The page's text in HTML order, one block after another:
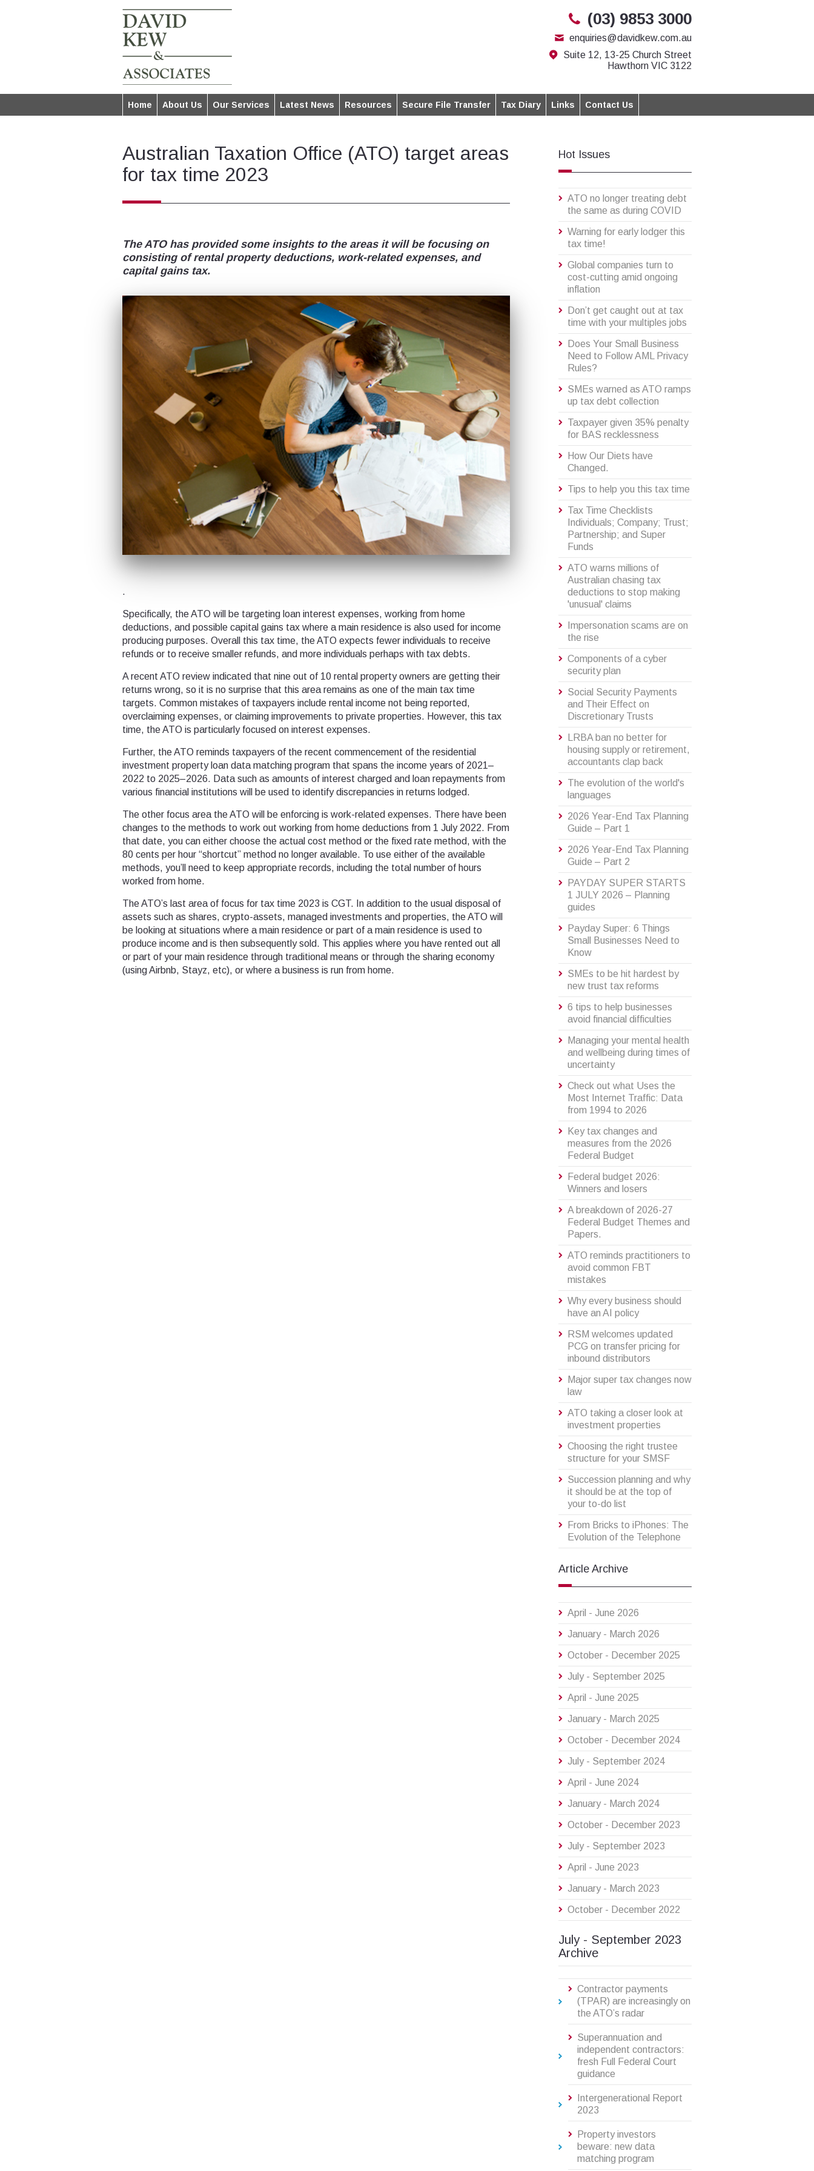
(03) 9853 3000
enquiries@davidkew.com.au
Suite 12, 13-25 Church Street
Hawthorn VIC 3122
Home About Us Our Services Latest News Resources Secure File Transfer Tax Diary Links Contact Us
Australian Taxation Office (ATO) target areas
for tax time 2023
The ATO has provided some insights to the areas it will be focusing on
consisting of rental property deductions, work-related expenses, and
capital gains tax.
.
Specifically, the ATO will be targeting loan interest expenses, working from home
deductions, and possible capital gains tax where a main residence is also used for income
producing purposes. Overall this tax time, the ATO expects fewer individuals to receive
refunds or to receive smaller refunds, and more individuals perhaps with tax debts.
A recent ATO review indicated that nine out of 10 rental property owners are getting their
returns wrong, so it is no surprise that this area remains as one of the main tax time
targets. Common mistakes of taxpayers include rental income not being reported,
overclaiming expenses, or claiming improvements to private properties. However, this tax
time, the ATO is particularly focused on interest expenses.
Further, the ATO reminds taxpayers of the recent commencement of the residential
investment property loan data matching program that spans the income years of 2021–
2022 to 2025–2026. Data such as amounts of interest charged and loan repayments from
various financial institutions will be used to identify discrepancies in returns lodged.
The other focus area the ATO will be enforcing is work-related expenses. There have been
changes to the methods to work out working from home deductions from 1 July 2022. From
that date, you can either choose the actual cost method or the fixed rate method, with the
80 cents per hour “shortcut” method no longer available. To use either of the available
methods, you’ll need to keep appropriate records, including the total number of hours
worked from home.
The ATO’s last area of focus for tax time 2023 is CGT. In addition to the usual disposal of
assets such as shares, crypto-assets, managed investments and properties, the ATO will
be looking at situations where a main residence or part of a main residence is used to
produce income and is then subsequently sold. This applies where you have rented out all
or part of your main residence through traditional means or through the sharing economy
(using Airbnb, Stayz, etc), or where a business is run from home.
Hot Issues
ATO no longer treating debt
the same as during COVID
Warning for early lodger this
tax time!
Global companies turn to
cost-cutting amid ongoing
inflation
Don’t get caught out at tax
time with your multiples jobs
Does Your Small Business
Need to Follow AML Privacy
Rules?
SMEs warned as ATO ramps
up tax debt collection
Taxpayer given 35% penalty
for BAS recklessness
How Our Diets have
Changed.
Tips to help you this tax time
Tax Time Checklists
Individuals; Company; Trust;
Partnership; and Super
Funds
ATO warns millions of
Australian chasing tax
deductions to stop making
'unusual' claims
Impersonation scams are on
the rise
Components of a cyber
security plan
Social Security Payments
and Their Effect on
Discretionary Trusts
LRBA ban no better for
housing supply or retirement,
accountants clap back
The evolution of the world's
languages
2026 Year-End Tax Planning
Guide – Part 1
2026 Year-End Tax Planning
Guide – Part 2
PAYDAY SUPER STARTS
1 JULY 2026 – Planning
guides
Payday Super: 6 Things
Small Businesses Need to
Know
SMEs to be hit hardest by
new trust tax reforms
6 tips to help businesses
avoid financial difficulties
Managing your mental health
and wellbeing during times of
uncertainty
Check out what Uses the
Most Internet Traffic: Data
from 1994 to 2026
Key tax changes and
measures from the 2026
Federal Budget
Federal budget 2026:
Winners and losers
A breakdown of 2026-27
Federal Budget Themes and
Papers.
ATO reminds practitioners to
avoid common FBT
mistakes
Why every business should
have an AI policy
RSM welcomes updated
PCG on transfer pricing for
inbound distributors
Major super tax changes now
law
ATO taking a closer look at
investment properties
Choosing the right trustee
structure for your SMSF
Succession planning and why
it should be at the top of
your to-do list
From Bricks to iPhones: The
Evolution of the Telephone
Article Archive
April - June 2026
January - March 2026
October - December 2025
July - September 2025
April - June 2025
January - March 2025
October - December 2024
July - September 2024
April - June 2024
January - March 2024
October - December 2023
July - September 2023
April - June 2023
January - March 2023
October - December 2022
July - September 2023
Archive
Contractor payments
(TPAR) are increasingly on
the ATO’s radar
Superannuation and
independent contractors:
fresh Full Federal Court
guidance
Intergenerational Report
2023
Property investors
beware: new data
matching program